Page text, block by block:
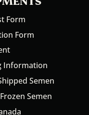
Form
Form
Information
Semen
Semen